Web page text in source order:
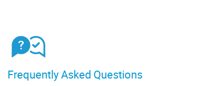
Frequently Asked Questions